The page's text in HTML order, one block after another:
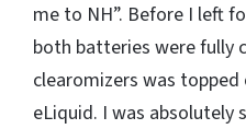
me to NH”. Before I left
both batteries were fully
clearomizers was topped
eLiquid. I was